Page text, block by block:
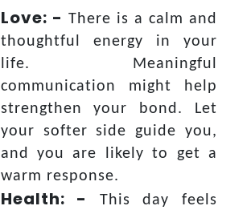
Love: - There is a calm and
thoughtful energy in your
life. Meaningful
communication might help
strengthen your bond. Let
your softer side guide you,
and you are likely to get a
warm response.
Health: -
This day feels